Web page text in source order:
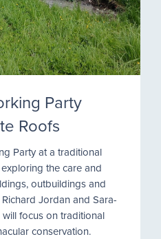
Party
Roofs
Party at a traditional
the care and
outbuildings and
Jordan and Sara-
focus on traditional
conservation.